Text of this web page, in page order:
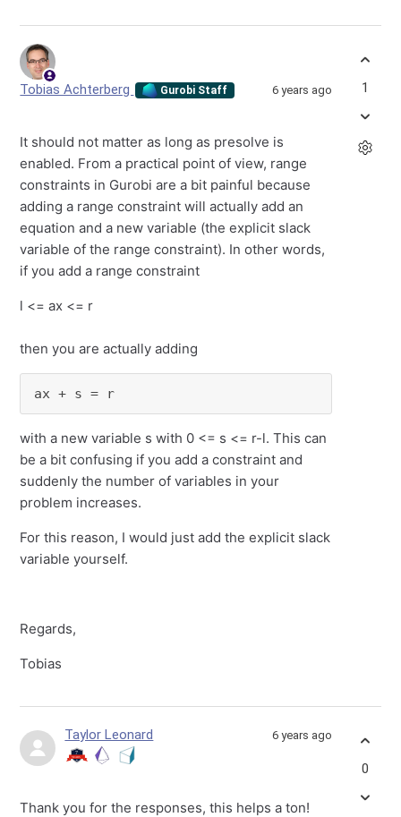
Tobias Achterberg Gurobi Staff 6 years ago
It should not matter as long as presolve is
enabled. From a practical point of view, range
constraints in Gurobi are a bit painful because
adding a range constraint will actually add an
equation and a new variable (the explicit slack
variable of the range constraint). In other words,
if you add a range constraint
l <= ax <= r
then you are actually adding
ax + s = r
with a new variable s with 0 <= s <= r-l. This can
be a bit confusing if you add a constraint and
suddenly the number of variables in your
problem increases.
For this reason, I would just add the explicit slack
variable yourself.
Regards,
Tobias
1
Taylor Leonard 6 years ago
Thank you for the responses, this helps a ton!
0